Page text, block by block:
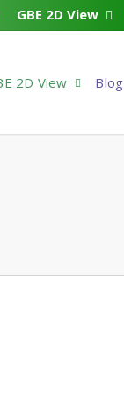
GBE 2D View
2D View Blog